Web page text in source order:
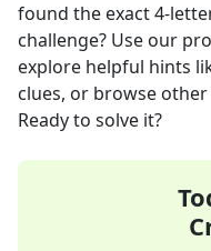
found the exact4-
challenge? Use our
explore helpful hints
clues, or browse
Ready to solve it?